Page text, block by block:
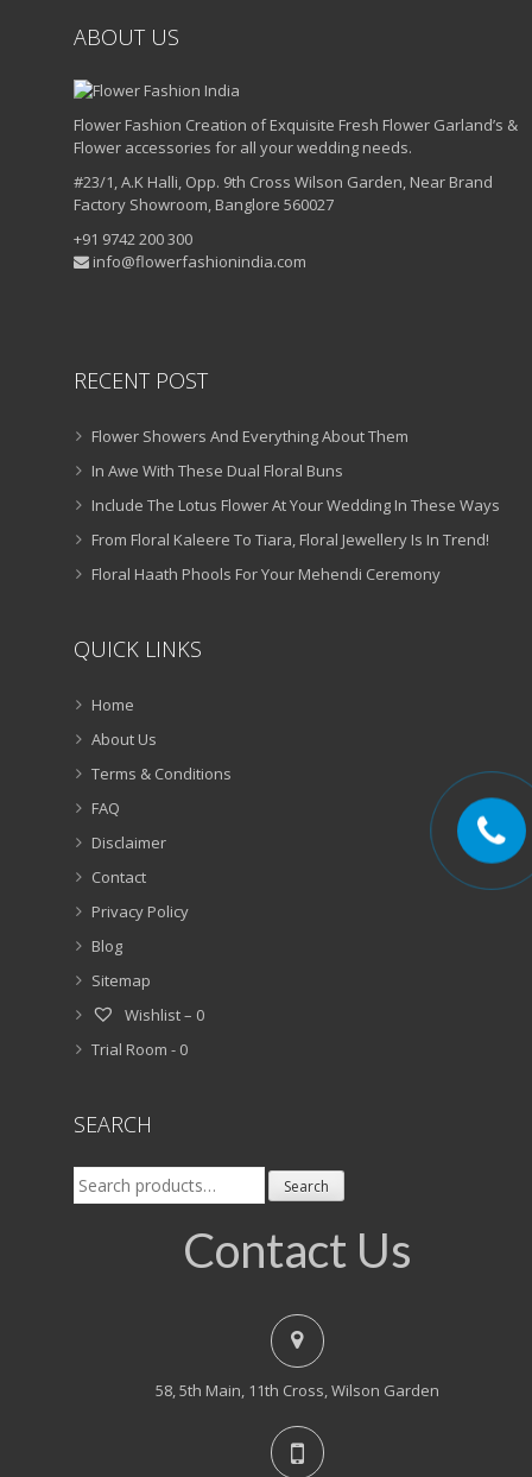
ABOUT US
Flower Fashion Creation of Exquisite Fresh Flower Garland’s &
Flower accessories for all your wedding needs.
#23/1, A.K Halli, Opp. 9th Cross Wilson Garden, Near Brand
Factory Showroom, Banglore 560027
+91 9742 200 300
info@flowerfashionindia.com
RECENT POST
Flower Showers And Everything About Them
In Awe With These Dual Floral Buns
Include The Lotus Flower At Your Wedding In These Ways
From Floral Kaleere To Tiara, Floral Jewellery Is In Trend!
Floral Haath Phools For Your Mehendi Ceremony
QUICK LINKS
Home
About Us
Terms & Conditions
FAQ
Disclaimer
Contact
Privacy Policy
Blog
Sitemap
Wishlist – 0
Trial Room - 0
SEARCH
Search
for:
Search
Contact Us
58, 5th Main, 11th Cross, Wilson Garden